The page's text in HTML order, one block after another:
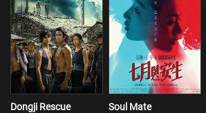
Dongji Rescue Soul Mate